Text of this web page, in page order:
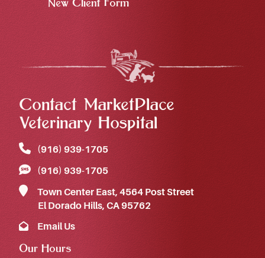
New Client Form
Contact MarketPlace
Veterinary Hospital
(916) 939‑1705
(916) 939‑1705
Town Center East, 4564 Post Street
El Dorado Hills, CA 95762
Email Us
Our Hours